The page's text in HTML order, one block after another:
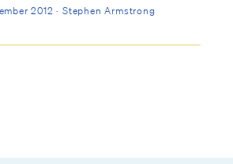
2012 · Stephen Armstrong